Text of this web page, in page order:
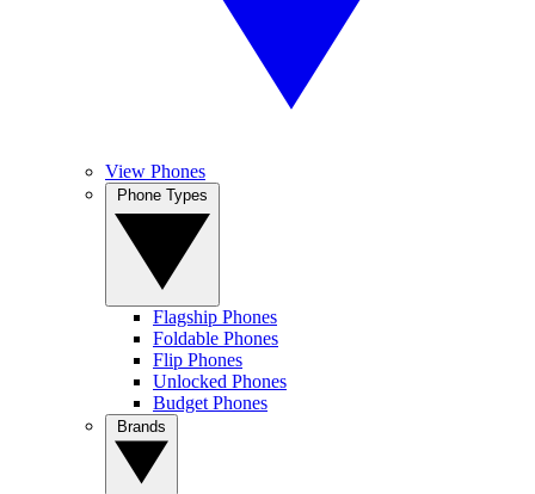
View Phones
Flagship Phones
Foldable Phones
Flip Phones
Unlocked Phones
Budget Phones